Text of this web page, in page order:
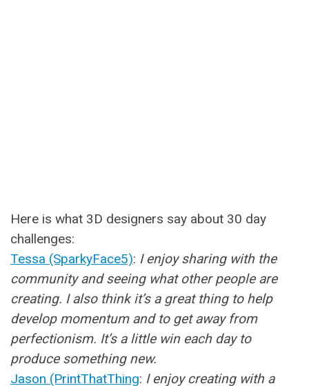
Here is what 3D designers say about 30 day
challenges:
Tessa (SparkyFace5): I enjoy sharing with the
community and seeing what other people are
creating. I also think it’s a great thing to help
develop momentum and to get away from
perfectionism. It’s a little win each day to
produce something new.
Jason (PrintThatThing: I enjoy creating with a